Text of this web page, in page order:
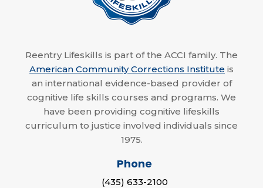
Reentry Lifeskills is part of the ACCI family. The
American Community Corrections Institute is
an international evidence-based provider of
cognitive life skills courses and programs. We
have been providing cognitive lifeskills
curriculum to justice involved individuals since
1975.
Phone
(435) 633-2100